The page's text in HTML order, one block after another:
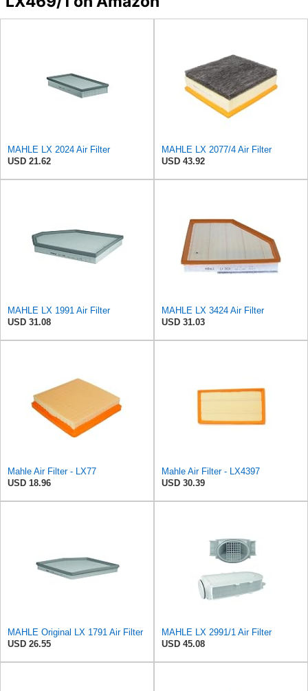
MAHLE LX 2024 Air Filter
USD 21.62
MAHLE LX 2077/4 Air Filter
USD 43.92
MAHLE LX 1991 Air Filter
USD 31.08
MAHLE LX 3424 Air Filter
USD 31.03
Mahle Air Filter - LX77
USD 18.96
Mahle Air Filter - LX4397
USD 30.39
MAHLE Original LX 1791 Air Filter
USD 26.55
MAHLE LX 2991/1 Air Filter
USD 45.08